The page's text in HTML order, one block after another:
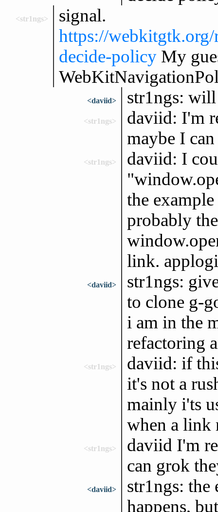
<str1ngs>
signal.
https://
decide-policyMy
<daviid> str1ngs: will
<str1ngs>
daviid: I'm
maybe I
<str1ngs>
daviid: I
the
probably
link.
<daviid>
str1ngs:
to clone g-
i am in the
refactoring
<str1ngs>
daviid: if
it's not a
mainly i'ts
when a link
<str1ngs>
daviid I'm
can grok
<daviid>
str1ngs:
happens,